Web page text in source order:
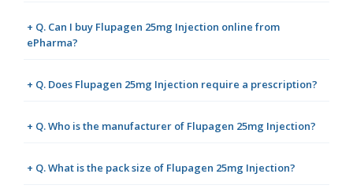
+ Q. Can I buy Flupagen 25mg Injection online from
ePharma?
+ Q. Does Flupagen 25mg Injection require a prescription?
+ Q. Who is the manufacturer of Flupagen 25mg Injection?
+ Q. What is the pack size of Flupagen 25mg Injection?